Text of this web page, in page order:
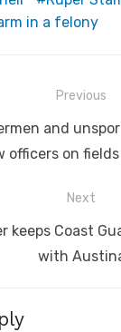
in a felony
Previous
and
officers on
Next
keeps Coast
with